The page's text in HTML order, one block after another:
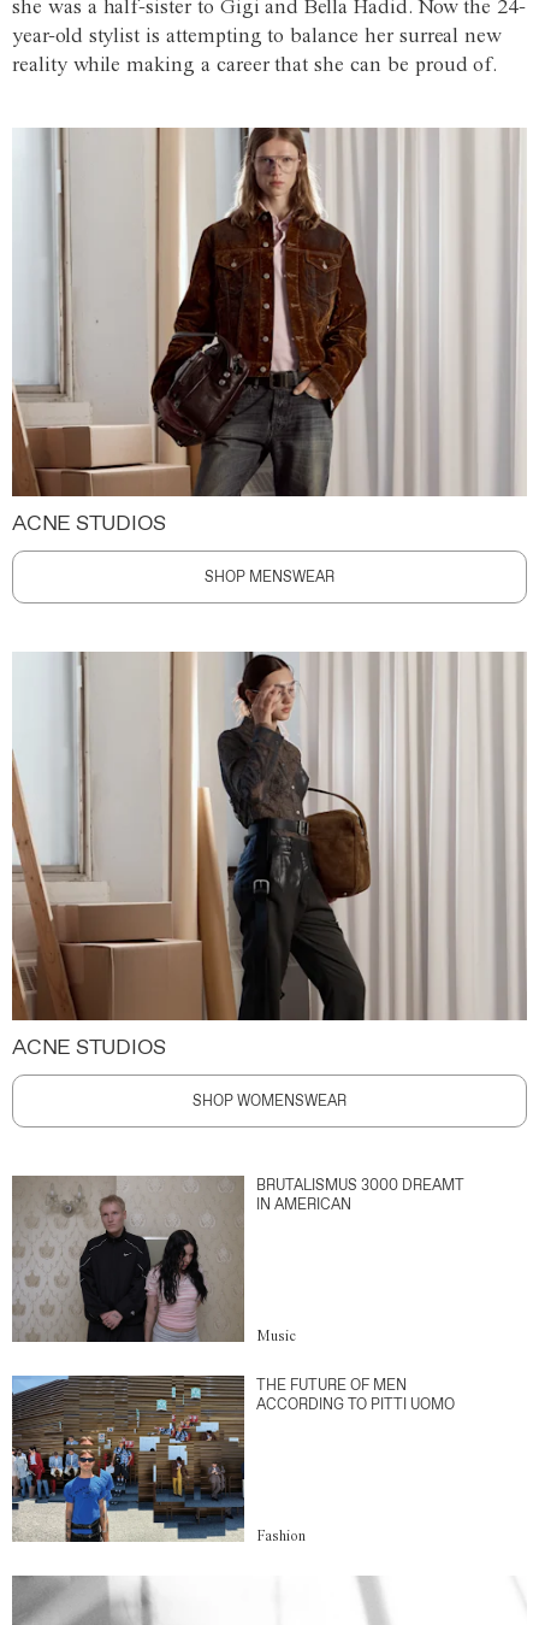
she was a half-sister to Gigi and Bella Hadid. Now the 24-
year-old stylist is attempting to balance her surreal new
reality while making a career that she can be proud of.
ACNE STUDIOS
SHOP MENSWEAR
ACNE STUDIOS
SHOP WOMENSWEAR
BRUTALISMUS 3000 DREAMT
IN AMERICAN
Music
THE FUTURE OF MEN
ACCORDING TO PITTI UOMO
Fashion